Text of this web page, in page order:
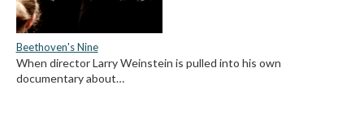
Beethoven's Nine
When director Larry Weinstein is pulled into his own
documentary about…